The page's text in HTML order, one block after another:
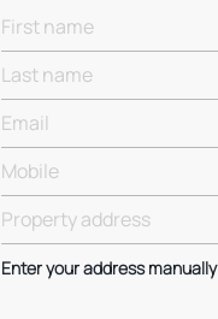
Enter your address manually